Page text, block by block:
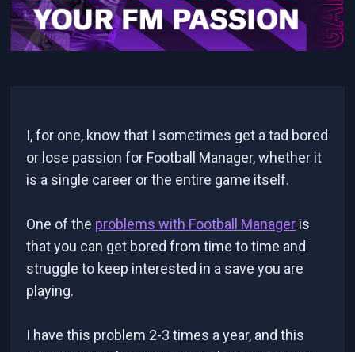
I, for one, know that I sometimes get a tad bored
or lose passion for Football Manager, whether it
is a single career or the entire game itself.
One of the problems with Football Manager is
that you can get bored from time to time and
struggle to keep interested in a save you are
playing.
I have this problem 2-3 times a year, and this